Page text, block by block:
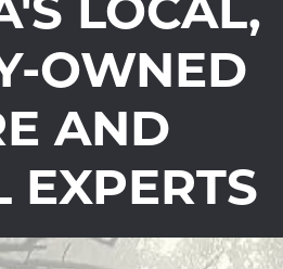
LOCAL,
OWNED
AND
EXPERTS